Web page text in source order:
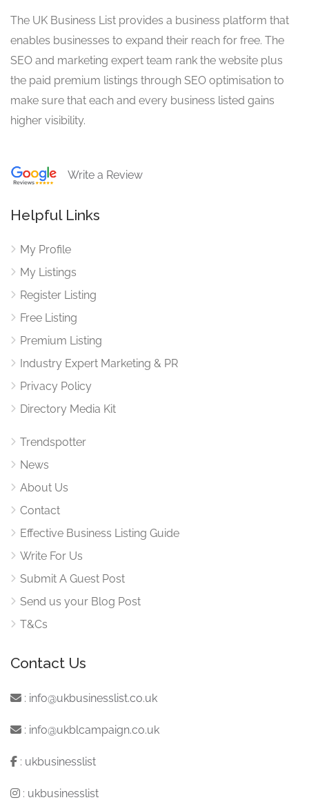
The UK Business List provides a business platform that
enables businesses to expand their reach for free. The
SEO and marketing expert team rank the website plus
the paid premium listings through SEO optimisation to
make sure that each and every business listed gains
higher visibility.
Write a Review
Helpful Links
My Profile
My Listings
Register Listing
Free Listing
Premium Listing
Industry Expert Marketing & PR
Privacy Policy
Directory Media Kit
Trendspotter
News
About Us
Contact
Effective Business Listing Guide
Write For Us
Submit A Guest Post
Send us your Blog Post
T&Cs
Contact Us
: info@ukbusinesslist.co.uk
: info@ukblcampaign.co.uk
: ukbusinesslist
: ukbusinesslist